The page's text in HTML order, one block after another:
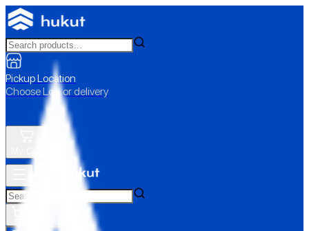
Pickup Location
Choose Loc. or delivery